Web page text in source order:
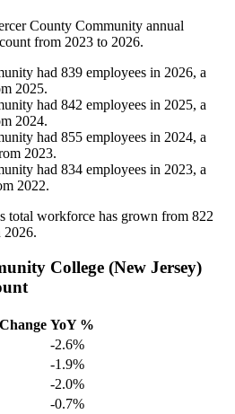
County Community annual
from 2023 to 2026.
had 839 employees in 2026, a
2025.
had 842 employees in 2025, a
2024.
had 855 employees in 2024, a
2023.
had 834 employees in 2023, a
2022.
total workforce has grown from 822
2026.
College (New Jersey)
YoY %
-2.6%
-1.9%
-2.0%
-0.7%